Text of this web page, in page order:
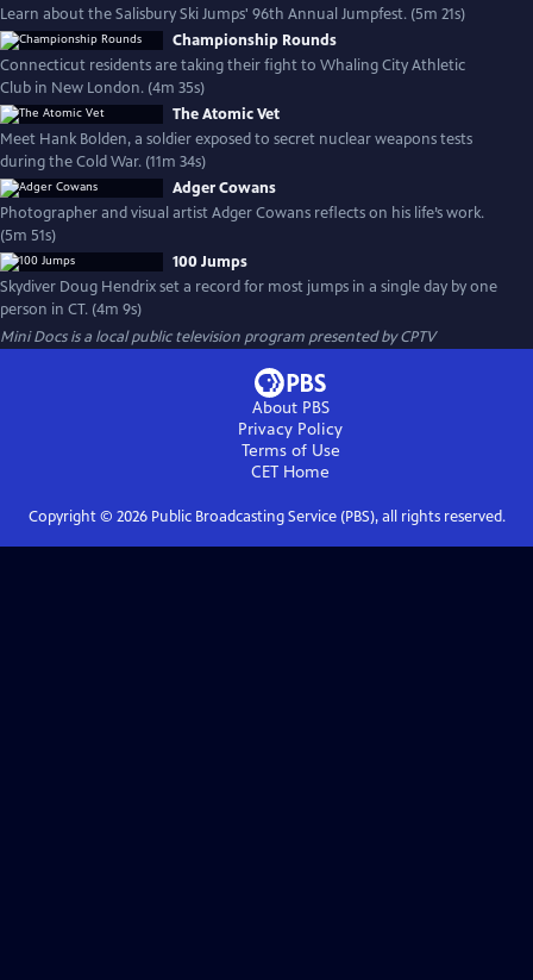
Learn about the Salisbury Ski Jumps' 96th Annual Jumpfest. (5m 21s)
Championship Rounds
Connecticut residents are taking their fight to Whaling City Athletic
Club in New London. (4m 35s)
The Atomic Vet
Meet Hank Bolden, a soldier exposed to secret nuclear weapons tests
during the Cold War. (11m 34s)
Adger Cowans
Photographer and visual artist Adger Cowans reflects on his life’s work.
(5m 51s)
100 Jumps
Skydiver Doug Hendrix set a record for most jumps in a single day by one
person in CT. (4m 9s)
Mini Docsis a local public television program presented byCPTV
About PBS
Privacy Policy
Terms of Use
CET Home
Copyright © 2026Public Broadcasting Service (PBS), all rights reserved.